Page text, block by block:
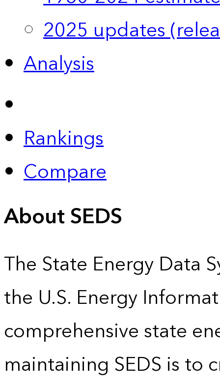
2025 updates
Analysis
Rankings
Compare
About SEDS
The State Energy Data
the U.S. Energy
comprehensive state
maintaining SEDS is to